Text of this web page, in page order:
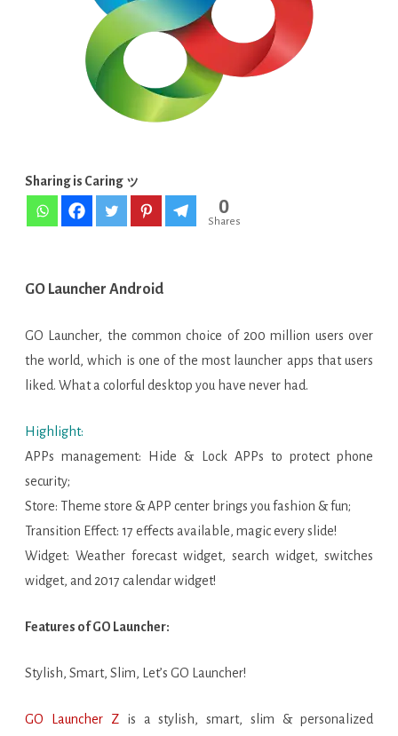
APK
Sharing is Caring ッ
0
Shares
GO Launcher Android
GO Launcher, the common choice of 200 million users over
the world, which is one of the most launcher apps that users
liked. What a colorful desktop you have never had.
Highlight:
APPs management: Hide & Lock APPs to protect phone
security;
Store: Theme store & APP center brings you fashion & fun;
Transition Effect: 17 effects available, magic every slide!
Widget: Weather forecast widget, search widget, switches
widget, and 2017 calendar widget!
Features of GO Launcher:
Stylish, Smart, Slim, Let’s GO Launcher!
GO Launcher Zis a stylish, smart, slim & personalized